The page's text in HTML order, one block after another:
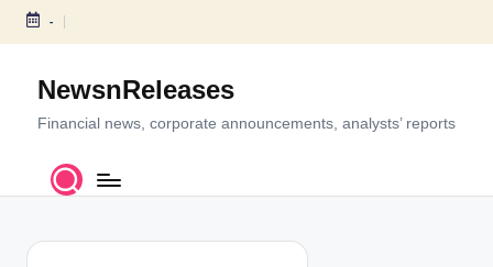
S
c
-
NewsnReleases
Financial news, corporate announcements, analysts’ reports